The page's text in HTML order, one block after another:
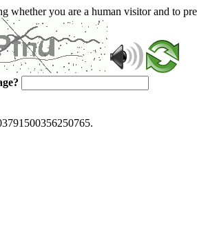
whether you are a human visitor and to